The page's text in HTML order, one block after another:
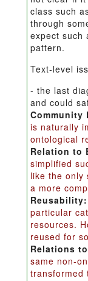
class such
through
expect such
pattern.
Text-level
- the last
and could
Community
is naturally
ontological
Relation to
simplified
like the only
a more
Reusability:
particular
resources.
reused for
Relations
same non-
transformed